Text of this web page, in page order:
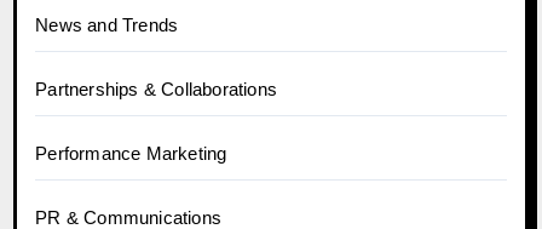
News and Trends
Partnerships & Collaborations
Performance Marketing
PR & Communications